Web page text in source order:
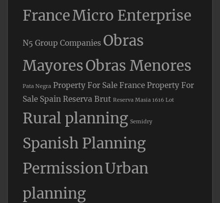
FranceMicro Enterprise
N5 Group Companies Obras
MayoresObras Menores
Pata Negra Property For Sale France Property For
Sale Spain Reserva Brut Reserva Masia 1616 Lot
Rural planning Semidry
Spanish Planning
PermissionUrban
planning